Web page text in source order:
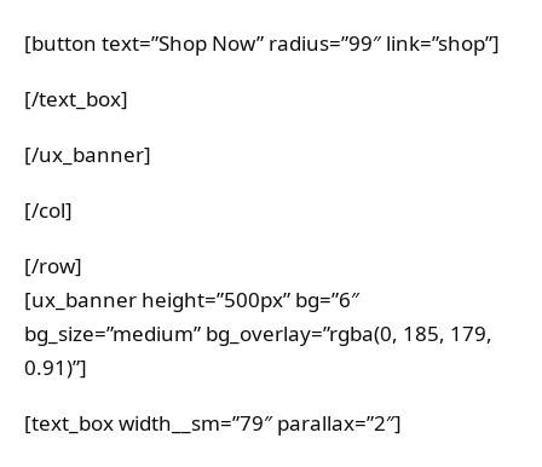
[button text=”Shop Now” radius=”99″ link=”shop”]
[/text_box]
[/ux_banner]
[/col]
[/row]
[ux_banner height=”500px” bg=”6″
bg_size=”medium” bg_overlay=”rgba(0, 185, 179,
0.91)”]
[text_box width__sm=”79″ parallax=”2″]